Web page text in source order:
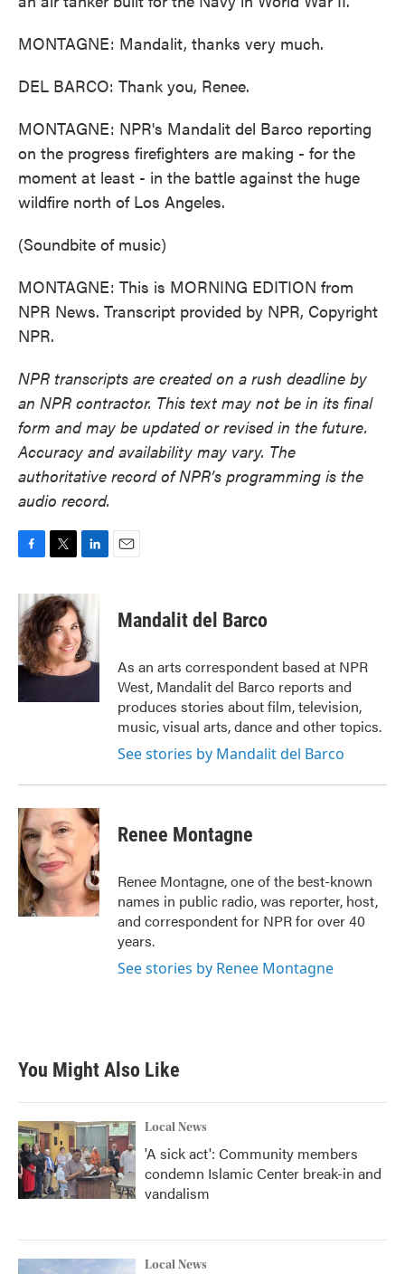
MONTAGNE: Mandalit, thanks very much.
DEL BARCO: Thank you, Renee.
MONTAGNE: NPR's Mandalit del Barco reporting
on the progress firefighters are making - for the
moment at least - in the battle against the huge
wildfire north of Los Angeles.
(Soundbite of music)
MONTAGNE: This is MORNING EDITION from
NPR News. Transcript provided by NPR, Copyright
NPR.
NPR transcripts are created on a rush deadline by
an NPR contractor. This text may not be in its final
form and may be updated or revised in the future.
Accuracy and availability may vary. The
authoritative record of NPR’s programming is the
audio record.
c
e
b
o
o
i
t
t
e
r
n
k
e
d
I
n
Mandalit del Barco
As an arts correspondent based at NPR
West, Mandalit del Barco reports and
produces stories about film, television,
music, visual arts, dance and other topics.
See stories by Mandalit del Barco
Renee Montagne
Renee Montagne, one of the best-known
names in public radio, was reporter, host,
and correspondent for NPR for over 40
years.
See stories by Renee Montagne
You Might Also Like
Local News
'A sick act': Community members
condemn Islamic Center break-in and
vandalism
Local News